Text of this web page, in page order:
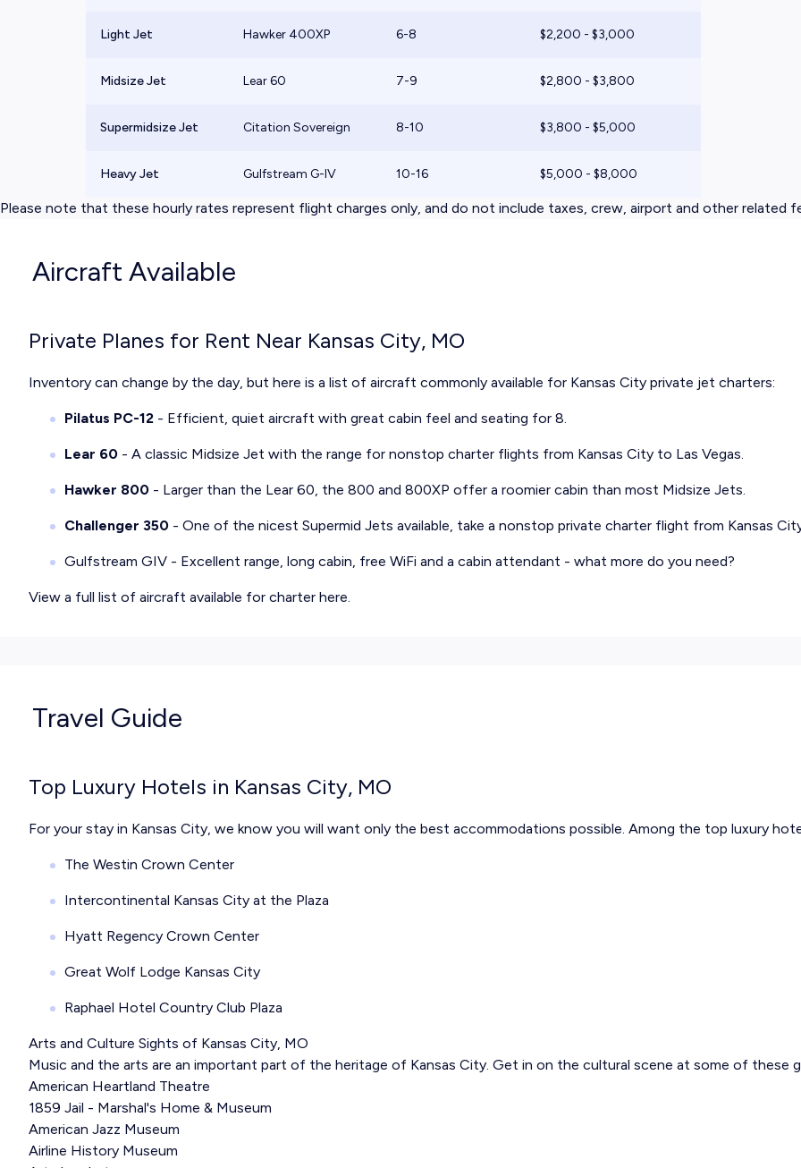
Light Jet Hawker 400XP 6-8 $2,200 - $3,000
Midsize Jet Lear 60 7-9 $2,800 - $3,800
Supermidsize Jet Citation Sovereign 8-10 $3,800 - $5,000
Heavy Jet Gulfstream G-IV 10-16 $5,000 - $8,000
Please note that these hourly rates represent flight charges only, and do not include taxes, crew, airport and other related
Aircraft Available
Private Planes for Rent Near Kansas City, MO
Inventory can change by the day, but here is a list of aircraft commonly available for Kansas City private jet charters:
Pilatus PC-12 - Efficient, quiet aircraft with great cabin feel and seating for 8.
Lear 60 - A classic Midsize Jet with the range for nonstop charter flights from Kansas City to Las Vegas.
Hawker 800 - Larger than the Lear 60, the 800 and 800XP offer a roomier cabin than most Midsize Jets.
Challenger 350 - One of the nicest Supermid Jets available, take a nonstop private charter flight from Kansas
Gulfstream GIV - Excellent range, long cabin, free WiFi and a cabin attendant - what more do you need?
View a full list of aircraft available for charter here.
Travel Guide
Top Luxury Hotels in Kansas City, MO
For your stay in Kansas City, we know you will want only the best accommodations possible. Among the top luxury
The Westin Crown Center
Intercontinental Kansas City at the Plaza
Hyatt Regency Crown Center
Great Wolf Lodge Kansas City
Raphael Hotel Country Club Plaza
Arts and Culture Sights of Kansas City, MO
Music and the arts are an important part of the heritage of Kansas City. Get in on the cultural scene at some of these
American Heartland Theatre
1859 Jail - Marshal's Home & Museum
American Jazz Museum
Airline History Museum